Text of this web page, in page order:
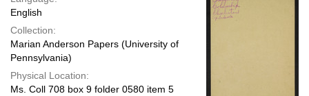
page
English
Collection:
Marian Anderson Papers (University of
Pennsylvania)
Physical Location:
Ms. Coll 708 box 9 folder 0580 item 5